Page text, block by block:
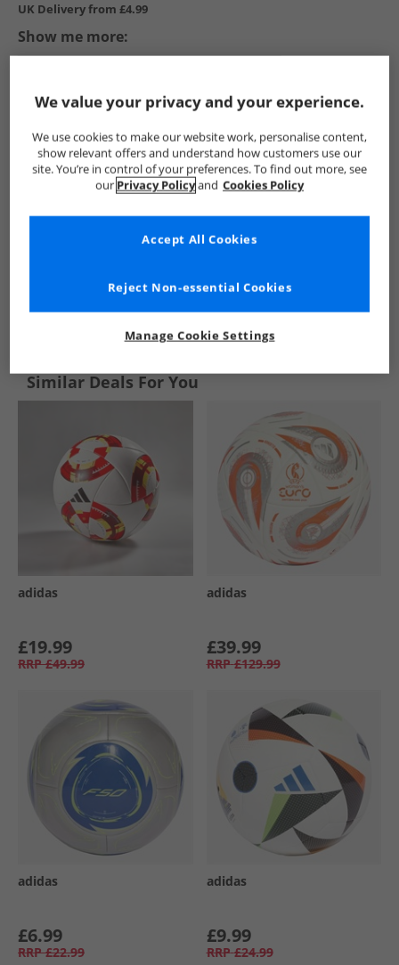
UK Delivery from £4.99
Show me more:
See more Details
Similar Deals For You
adidas
£19.99
RRP £49.99
adidas
£39.99
RRP £129.99
adidas
£6.99
RRP £22.99
adidas
£9.99
RRP £24.99
We value your privacy and your experience.
We use cookies to make our website work, personalise content,
show relevant offers and understand how customers use our
site. You’re in control of your preferences. To find out more, see
our Privacy Policyand Cookies Policy
Manage Cookie Settings
Reject Non-essential Cookies
Accept All Cookies